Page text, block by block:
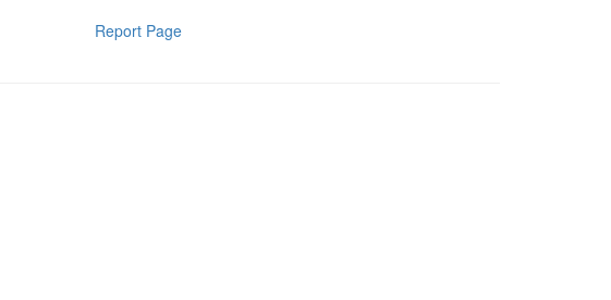
Report Page